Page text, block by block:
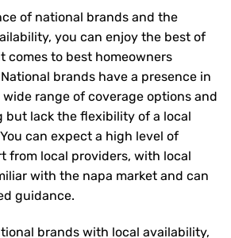
of national brands and the
you can enjoy the best of
comes to best homeowners
brands have a presence in
range of coverage options and
but lack the flexibility of a local
can expect a high level of
from local providers, with local
with the napa market and can
guidance.
brands with local availability,